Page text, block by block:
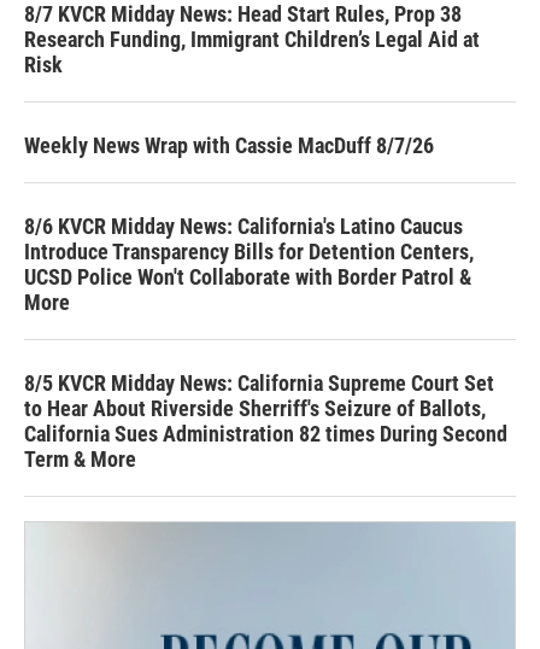
8/7 KVCR Midday News: Head Start Rules, Prop 38
Research Funding, Immigrant Children’s Legal Aid at
Risk
Weekly News Wrap with Cassie MacDuff 8/7/26
8/6 KVCR Midday News: California's Latino Caucus
Introduce Transparency Bills for Detention Centers,
UCSD Police Won't Collaborate with Border Patrol &
More
8/5 KVCR Midday News: California Supreme Court Set
to Hear About Riverside Sherriff's Seizure of Ballots,
California Sues Administration 82 times During Second
Term & More